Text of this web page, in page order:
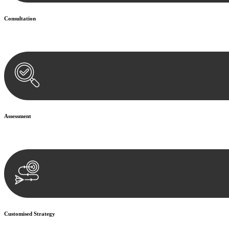
Consultation
Assessment
Customised Strategy